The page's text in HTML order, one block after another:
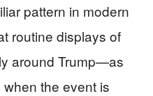
pattern in modern
routine displays of
around Trump—as
the event is